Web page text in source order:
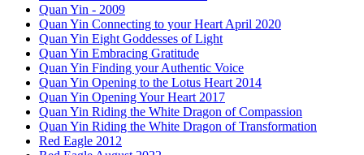
Quan Yin - 2009
Quan Yin Connecting to your Heart April 2020
Quan Yin Eight Goddesses of Light
Quan Yin Embracing Gratitude
Quan Yin Finding your Authentic Voice
Quan Yin Opening to the Lotus Heart 2014
Quan Yin Opening Your Heart 2017
Quan Yin Riding the White Dragon of Compassion
Quan Yin Riding the White Dragon of Transformation
Red Eagle 2012